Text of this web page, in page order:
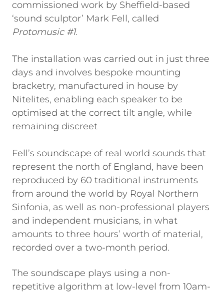
commissioned work by Sheffield-based
‘sound sculptor’ Mark Fell, called
Protomusic #1.
The installation was carried out in just three
days and involves bespoke mounting
bracketry, manufactured in house by
Nitelites, enabling each speaker to be
optimised at the correct tilt angle, while
remaining discreet
Fell’s soundscape of real world sounds that
represent the north of England, have been
reproduced by 60 traditional instruments
from around the world by Royal Northern
Sinfonia, as well as non-professional players
and independent musicians, in what
amounts to three hours’ worth of material,
recorded over a two-month period.
The soundscape plays using a non-
repetitive algorithm at low-level from 10am-